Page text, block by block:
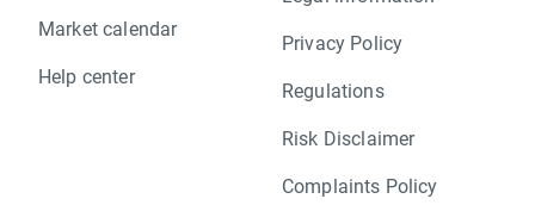
Market calendar
Help center
Privacy Policy
Regulations
Risk Disclaimer
Complaints Policy